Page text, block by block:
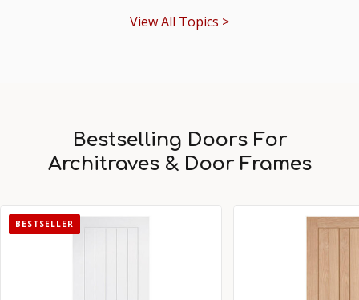
View All Topics >
Bestselling Doors For
Architraves & Door Frames
BESTSELLER